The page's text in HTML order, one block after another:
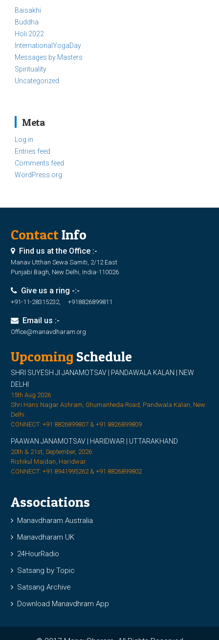
Baisakhi
Buddha
Holi 2022
InternationalYogaDay
Messages by Masters
Spirituality
Uncategorized
Meta
Log in
Entries feed
Comments feed
WordPress.org
ContactInfo
Find us at the Office :-
Manav Utthan Sewa Samiti, 2/12 East
Punjabi Bagh, New Delhi, India-110026
Give us a ring -:-
+91-11-28315232, +918826899811
Email us :-
Office@manavdharam.org
Upcoming Schedule
SHRI SUYESH JI JANAMOTSAV | PANDAWALA KALAN | NEW
DELHI
15th Aug 2026
Shri Hans Nagar Ashram, Ghumanheda Road, Pandwala Kalan, New
Delhi
CONNECT: +91 8826899807 & +91 8826899809
PAAWAN JANAMOTSAV | HARIDWAR | UTTARAKHAND
20th & 21st, September, 2026
Rishikul Maidan, Haridwar
CONNECT: +91 8941995262 & +91 8826899802
Associations
Manavdharam Australia
Manavdharam UK
24HourRadio
Satsang by Topic
Satsang Archive
Download Manavdhram App